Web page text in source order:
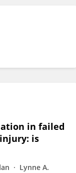
in failed
is
Lynne A.